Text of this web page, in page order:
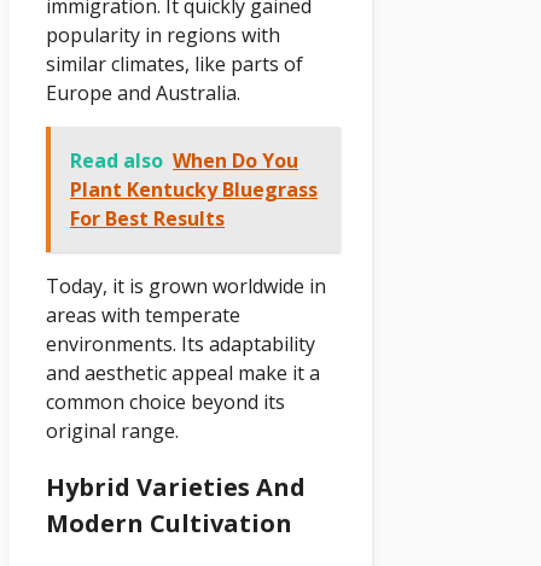
immigration. It quickly gained
popularity in regions with
similar climates, like parts of
Europe and Australia.
Read also When Do You
Plant Kentucky Bluegrass
For Best Results
Today, it is grown worldwide in
areas with temperate
environments. Its adaptability
and aesthetic appeal make it a
common choice beyond its
original range.
Hybrid Varieties And
Modern Cultivation